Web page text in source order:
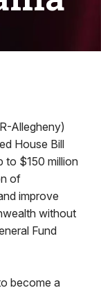
Allegheny)
House Bill
to $150 million
of
improve
without
Fund
become a